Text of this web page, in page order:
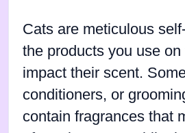
Cats are meticulous
the products you use on
impact their scent.
conditioners, or
contain fragrances that